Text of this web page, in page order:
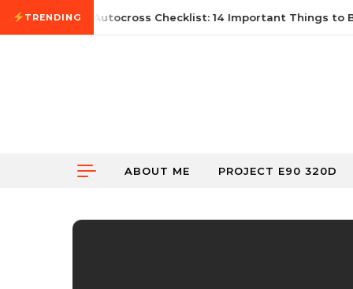
Skip to content
TRENDING
21, 2026First Autocross Checklist: 14 Important Things to
ABOUT ME PROJECT E90 320D